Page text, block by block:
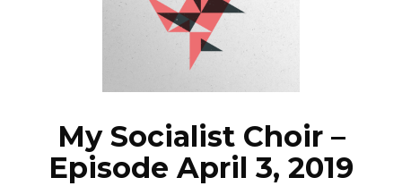
EPISODES
NEWS
My Socialist Choir –
Episode April 3, 2019